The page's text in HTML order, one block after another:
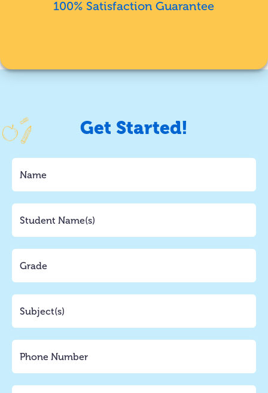
100% Satisfaction Guarantee
Get Started!